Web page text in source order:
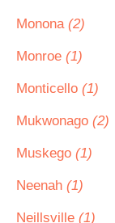
Monona (2)
Monroe (1)
Monticello (1)
Mukwonago (2)
Muskego (1)
Neenah (1)
Neillsville (1)